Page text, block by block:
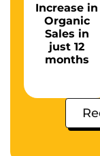
Increase in
Organic
Sales in
just 12
months